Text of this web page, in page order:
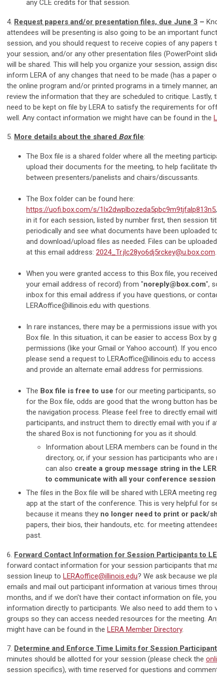
any CLE credits for that session.
4. Request papers and/or presentation files, due June 3 –
attendees will be presenting is also going to be an important
session, and you should request to receive copies of any papers
your session, and/or any other presentation files (PowerPoint
will be shared. This will help you organize your session, assign
inform LERA of any changes that need to be made (has a paper
the online program and/or printed programs in a timely manner,
review the information that they are scheduled to critique. Lastly,
need to be kept on file by LERA to satisfy the requirements for
well. Any contact information we might have can be found in the
5. More details about the shared Boxfile:
The Box file is a shared folder where all the meeting
upload their documents for the meeting, to help facilitate
between presenters/panelists and chairs/discussants.
The Box folder can be found here:
https://uofi.box.com/s/1lx2dwplbozeda5pbc9m9tjfalp813n5
in it for each session, listed by number first, then session
periodically and see what documents have been uploaded
and download/upload files as needed. Files can be
at this email address: 2024_Tr.jlc28yo6dj5rckey@u.box.com.
When you were granted access to this Box file, you
your email address of record) from "noreply@box.com",
inbox for this email address if you have questions, or
LERAoffice@illinois.edu with questions.
In rare instances, there may be a permissions issue with
Box file. In this situation, it can be easier to access Box by
permissions (like your Gmail or Yahoo account). If you
please send a request to LERAoffice@illinois.edu to access
and provide an alternate email address for permissions.
The Box file is free to use for our meeting participants,
for the Box file, odds are good that the wrong button has
the navigation process. Please feel free to directly email
participants, and instruct them to directly email with you if
the shared Box is not functioning for you as it should.
Information about LERA members can be found in
directory, or, if your session has participants who are
can also create a group message string in the
to communicate with all your conference
The files in the Box file will be shared with LERA meeting
app at the start of the conference. This is very helpful for
because it means they no longer need to print or pack/
papers, their bios, their handouts, etc. for meeting
past.
6. Forward Contact Information for Session Participants to
forward contact information for your session participants that
session lineup to LERAoffice@illinois.edu? We ask because we
emails and mail out participant information at various times
months, and if we don't have their contact information on file,
information directly to participants. We also need to add them to
groups so they can access needed resources for the meeting.
might have can be found in the LERA Member Directory.
7. Determine and Enforce Time Limits for Session
minutes should be allotted for your session (please check the
session specifics), with time reserved for questions and